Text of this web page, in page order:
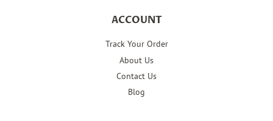
ACCOUNT
Track Your Order
About Us
Contact Us
Blog